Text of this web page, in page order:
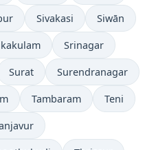
Sivakasi Siwān
Srinagar
Surat Surendranagar
Tambaram Teni